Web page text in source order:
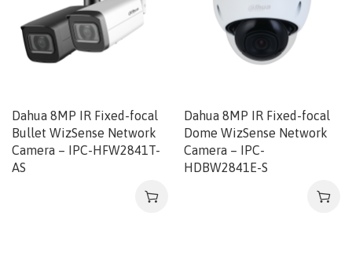
Dahua 8MP IR Fixed-focal
Bullet WizSense Network
Camera – IPC-HFW2841T-
AS
Dahua 8MP IR Fixed-focal
Dome WizSense Network
Camera – IPC-
HDBW2841E-S